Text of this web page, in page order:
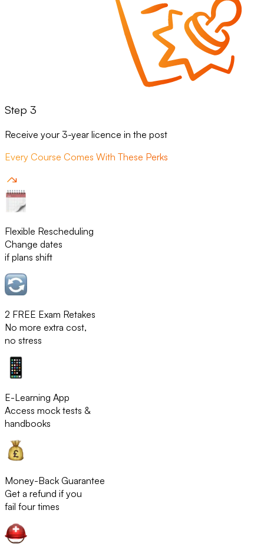
Step 3
Receive your 3-year licence in the post
Every Course Comes With These Perks
Flexible Rescheduling
Change dates
if plans shift
2 FREE Exam Retakes
No more extra cost,
no stress
E-Learning App
Access mock tests &
handbooks
Money-Back Guarantee
Get a refund if you
fail four times